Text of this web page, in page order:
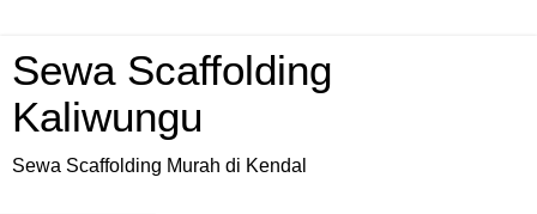
Sewa Scaffolding
Kaliwungu
Sewa Scaffolding Murah di Kendal